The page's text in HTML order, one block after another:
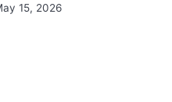
15, 2026